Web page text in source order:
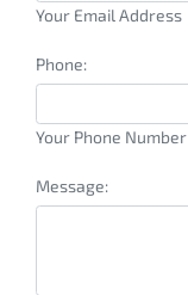
Your Email Address
Phone:
Your Phone Number
Message: